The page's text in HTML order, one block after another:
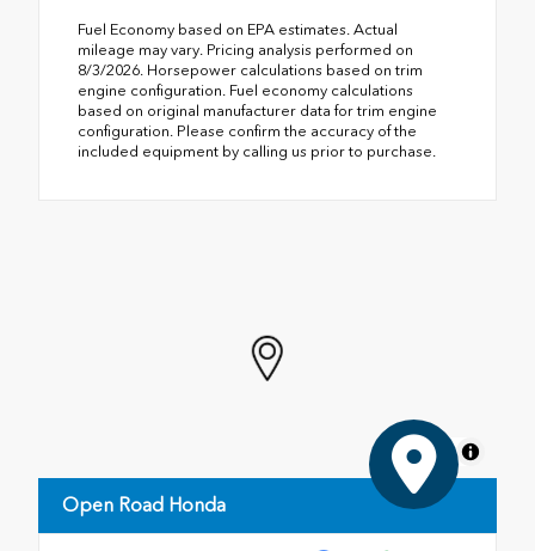
Fuel Economy based on EPA estimates. Actual
mileage may vary. Pricing analysis performed on
8/3/2026. Horsepower calculations based on trim
engine configuration. Fuel economy calculations
based on original manufacturer data for trim engine
configuration. Please confirm the accuracy of the
included equipment by calling us prior to purchase.
MapLibre
Open Road Honda